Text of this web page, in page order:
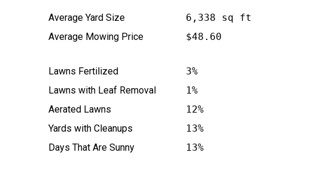
Average Yard Size
6,338 sq ft
Average Mowing Price
$48.60
Lawns Fertilized
3%
Lawns with Leaf Removal
1%
Aerated Lawns
12%
Yards with Cleanups
13%
Days That Are Sunny
13%